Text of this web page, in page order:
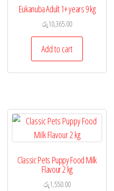
Eukanuba Adult 1+ years 9 kg
රු10,365.00
Add to cart
Classic Pets Puppy Food Milk
Flavour 2 kg
රු1,550.00